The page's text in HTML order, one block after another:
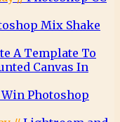
Mix Shake
A Template To
Canvas In
Win Photoshop